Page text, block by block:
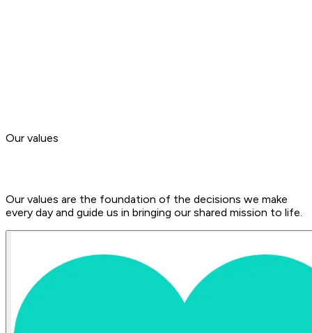
Our values
Our values are the foundation of the decisions we make
every day and guide us in bringing our shared mission to life.